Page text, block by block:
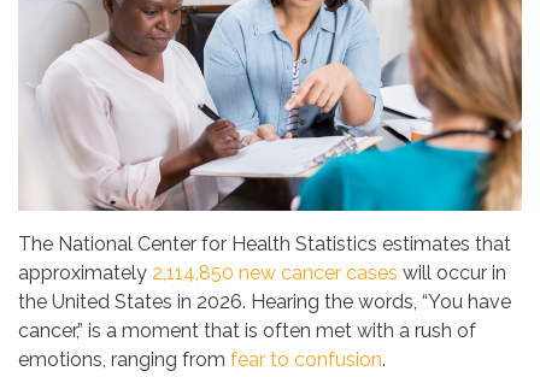
The National Center for Health Statistics estimates that
approximately 2,114,850 new cancer cases will occur in
the United States in 2026. Hearing the words, “You have
cancer,” is a moment that is often met with a rush of
emotions, ranging from fear to confusion.